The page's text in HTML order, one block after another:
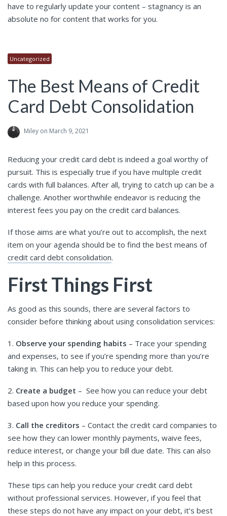
have to regularly update your content – stagnancy is an
absolute no for content that works for you.
Uncategorized
The Best Means of Credit
Card Debt Consolidation
Miley on March 9, 2021
Reducing your credit card debt is indeed a goal worthy of
pursuit. This is especially true if you have multiple credit
cards with full balances. After all, trying to catch up can be a
challenge. Another worthwhile endeavor is reducing the
interest fees you pay on the credit card balances.
If those aims are what you’re out to accomplish, the next
item on your agenda should be to find the best means of
credit card debt consolidation.
First Things First
As good as this sounds, there are several factors to
consider before thinking about using consolidation services:
1. Observe your spending habits – Trace your spending
and expenses, to see if you’re spending more than you’re
taking in. This can help you to reduce your debt.
2. Create a budget – See how you can reduce your debt
based upon how you reduce your spending.
3. Call the creditors – Contact the credit card companies to
see how they can lower monthly payments, waive fees,
reduce interest, or change your bill due date. This can also
help in this process.
These tips can help you reduce your credit card debt
without professional services. However, if you feel that
these steps do not have any impact on your debt, it’s best